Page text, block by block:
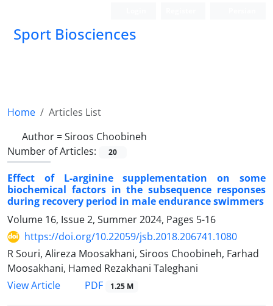
Sport Biosciences
Home
Articles List
Author =Siroos Choobineh
Number of Articles:
20
Effect of L-arginine supplementation on some
biochemical factors in the subsequence responses
during recovery period in male endurance swimmers
Volume 16, Issue 2, Summer 2024, Pages 5-16
https://doi.org/10.22059/jsb.2018.206741.1080
R Souri, Alireza Moosakhani, Siroos Choobineh, Farhad
Moosakhani, Hamed Rezakhani Taleghani
View Article
PDF 1.25 M